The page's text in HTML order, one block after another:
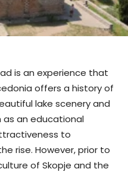
is an experience that
offers a history of
lake scenery and
as an educational
to
rise. However, prior to
of Skopje and the